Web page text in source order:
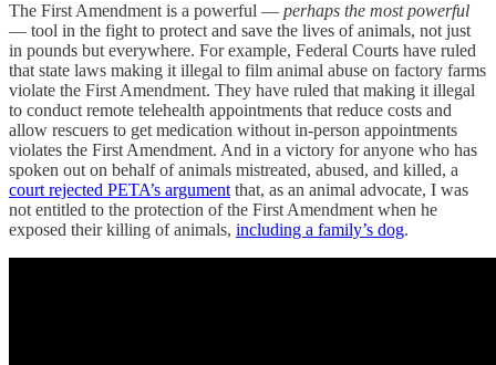
The First Amendment is a powerful — perhaps the most powerful
— tool in the fight to protect and save the lives of animals, not just
in pounds but everywhere. For example, Federal Courts have ruled
that state laws making it illegal to film animal abuse on factory farms
violate the First Amendment. They have ruled that making it illegal
to conduct remote telehealth appointments that reduce costs and
allow rescuers to get medication without in-person appointments
violates the First Amendment. And in a victory for anyone who has
spoken out on behalf of animals mistreated, abused, and killed, a
court rejected PETA’s argument that, as an animal advocate, I was
not entitled to the protection of the First Amendment when he
exposed their killing of animals, including a family’s dog.